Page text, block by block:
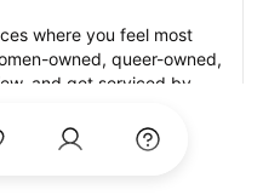
where you feel most
owned, queer-owned,
and get serviced by
who will help you look
by the end of your